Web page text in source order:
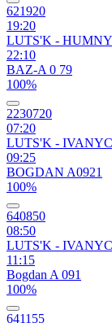
621920
19:20
LUTS'K -
22:10
BAZ-A 0 79
100%
2230720
07:20
LUTS'K -
09:25
BOGDAN A0921
100%
640850
08:50
LUTS'K -
11:15
Bogdan A 091
100%
641155